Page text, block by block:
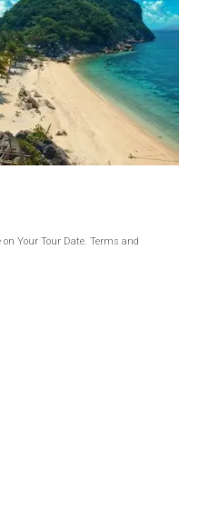
on Your Tour Date. Terms and